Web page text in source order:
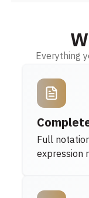
Everything
Full
expression